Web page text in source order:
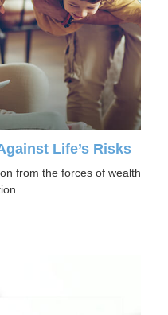
Life’s Risks
from the forces of wealth